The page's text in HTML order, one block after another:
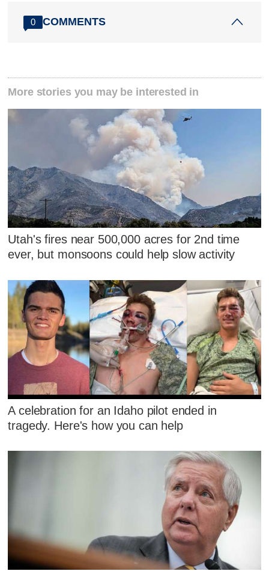
0 COMMENTS
More stories you may be interested in
Utah's fires near 500,000 acres for 2nd time
ever, but monsoons could help slow activity
A celebration for an Idaho pilot ended in
tragedy. Here's how you can help